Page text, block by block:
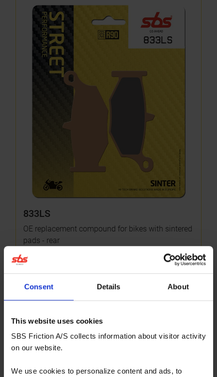
Consent Details About
This website uses cookies
SBS Friction A/S collects information about visitor activity
on our website.
We use cookies to personalize content and ads, to
833LS
OE replacement compound for bikes with sintered
pads - rear
More info
OPTIONAL